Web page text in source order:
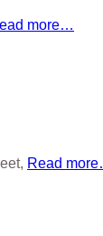
more…
Read